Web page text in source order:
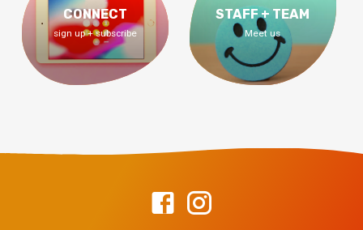
CONNECT
sign up + subscribe
STAFF + TEAM
Meet us